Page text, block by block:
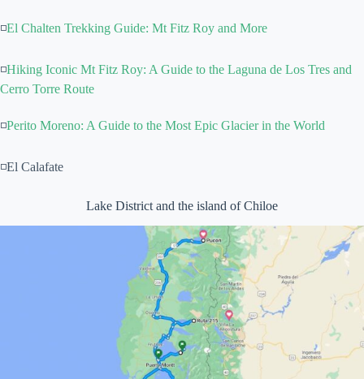
◽El Chalten Trekking Guide: Mt Fitz Roy and More
◽Hiking Iconic Mt Fitz Roy: A Guide to the Laguna de Los Tres and
Cerro Torre Route
◽Perito Moreno: A Guide to the Most Epic Glacier in the World
◽El Calafate
Lake District and the island of Chiloe